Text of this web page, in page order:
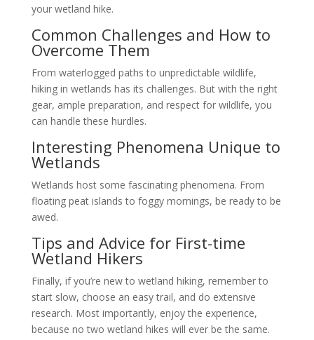
your wetland hike.
Common Challenges and How to
Overcome Them
From waterlogged paths to unpredictable wildlife,
hiking in wetlands has its challenges. But with the right
gear, ample preparation, and respect for wildlife, you
can handle these hurdles.
Interesting Phenomena Unique to
Wetlands
Wetlands host some fascinating phenomena. From
floating peat islands to foggy mornings, be ready to be
awed.
Tips and Advice for First-time
Wetland Hikers
Finally, if you’re new to wetland hiking, remember to
start slow, choose an easy trail, and do extensive
research. Most importantly, enjoy the experience,
because no two wetland hikes will ever be the same.